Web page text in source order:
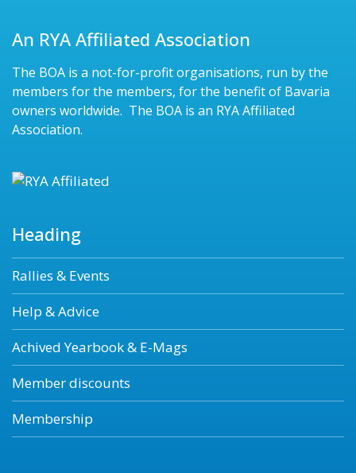
An RYA Affiliated Association
The BOA is a not-for-profit organisations, run by the
members for the members, for the benefit of Bavaria
owners worldwide. The BOA is an RYA Affiliated
Association.
Heading
Rallies & Events
Help & Advice
Achived Yearbook & E-Mags
Member discounts
Membership